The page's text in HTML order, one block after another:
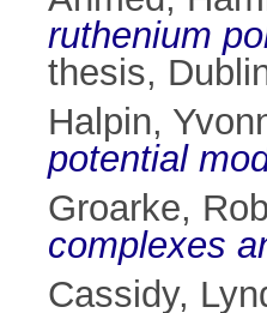
ruthenium
thesis,
Halpin,
potential
Groarke,
complexes
Cassidy,